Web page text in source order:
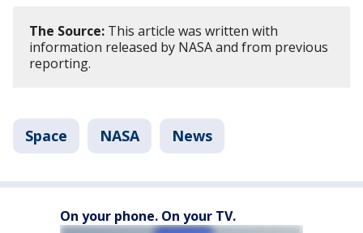
The Source: This article was written with
information released by NASA and from previous
reporting.
Space NASA News
On your phone. On your TV.